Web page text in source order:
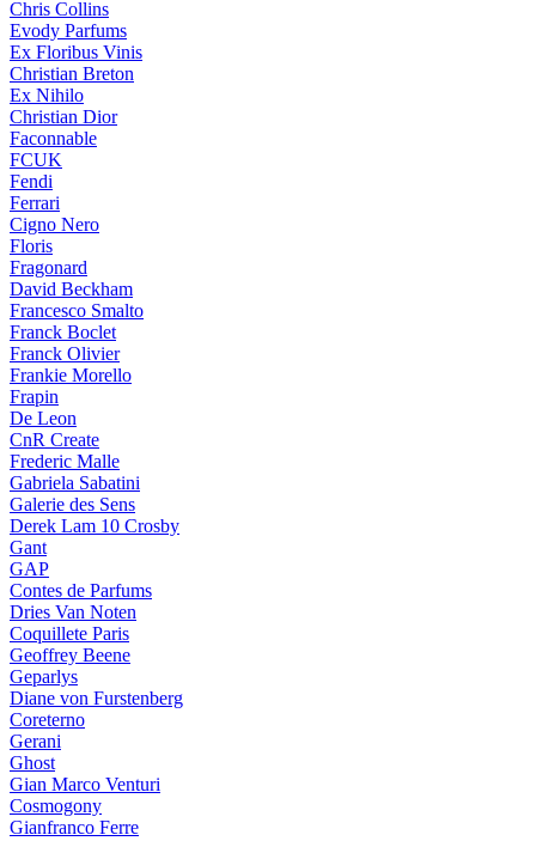
Chris Collins
Evody Parfums
Ex Floribus Vinis
Christian Breton
Ex Nihilo
Christian Dior
Faconnable
FCUK
Fendi
Ferrari
Cigno Nero
Floris
Fragonard
David Beckham
Francesco Smalto
Franck Boclet
Franck Olivier
Frankie Morello
Frapin
De Leon
CnR Create
Frederic Malle
Gabriela Sabatini
Galerie des Sens
Derek Lam 10 Crosby
Gant
GAP
Contes de Parfums
Dries Van Noten
Coquillete Paris
Geoffrey Beene
Geparlys
Diane von Furstenberg
Coreterno
Gerani
Ghost
Gian Marco Venturi
Cosmogony
Gianfranco Ferre